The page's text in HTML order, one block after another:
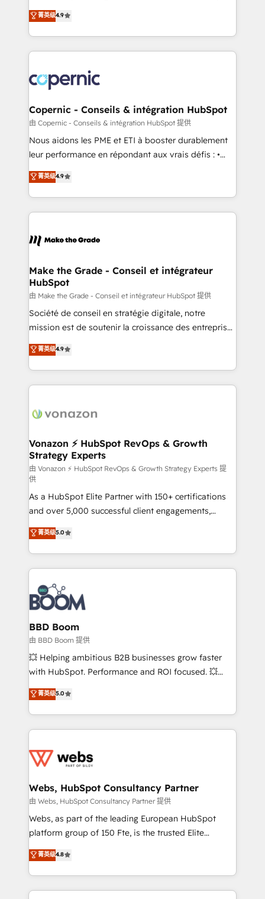
growth • Create content and videos that attract
buyers • Use AI to scale smarter Our coaching-led
lasts. So if you're ready to become the most trusted
voice in your market, let’s talk.
businesses. We go beyond implementation, shaping
the strategy, processes, and teams that turn
HubSpot into a genuine growth engine. Named
HubSpot's Global Partner of the Year in 2024,
worldwide, and with over 15 years in the ecosystem,
Huble has built a track record that speaks for itself.
One company, one operating model, delivering
across offices and consulting teams in the UK, USA,
Canada, Germany, France, Belgium, Singapore, and
South Africa. Certified compliant with ISO/IEC
international offices and 175+ employees.
菁英级4.9
Copernic - Conseils & intégration HubSpot
由 Copernic - Conseils & intégration HubSpot 提供
Nous aidons les PME et ETI à booster durablement
leur performance en répondant aux vrais défis : •
Intégration de HubSpot avec d’autres outils (ERP,
téléphonie, etc.) • Alignement des équipes grâce à un
outil et des données partagées • Amélioration de la
collecte et de l’analyse des données pour des
de la productivité des équipes Notre équipe de 30
avec un engagement total, alignant processus
métiers et technologie, et guidant vos équipes à
travers le changement, tout en centrant vos objectifs
d’entreprise. Grâce à une méthodologie éprouvée
auprès de plus de 400 clients, nous comprenons
HubSpot dans votre organisation. Pour toute
question technique ou besoin de structuration de
菁英级4.9
Make the Grade - Conseil et intégrateur
HubSpot
由 Make the Grade - Conseil et intégrateur HubSpot 提供
Société de conseil en stratégie digitale, notre
mission est de soutenir la croissance des entreprises
B2B à travers l’acquisition de nouveaux clients,
l'intégration CRM et le développement des revenus
auprès de vos comptes existants. En France et à
l'international, nous travaillons avec des ETI
delà d’une simple transformation digitale et des
➤ L’intégration de CRM et de méthodologie RevOps
pour aligner les équipes marketing, commerciales et
support client (data migration, synchronisation API,
audit et maintenance) ➤ La création de sites internet
de conversion qui transforment les visiteurs en
opportunités d'affaires ➤ La mise en place de
stratégies d'acquisition marketing (SEO, SEA,
inbound, automatisation marketing, ABM, IA,
emailing) Informations clés : - 10 ans d'expérience -
100+ intégrations CRM HubSpot réussies - 40
experts conseil - 150 certifications HubSpot
cumulées
菁英级4.9
Vonazon ⚡ HubSpot RevOps & Growth
Strategy Experts
由 Vonazon ⚡ HubSpot RevOps & Growth Strategy Experts 提
供
As a HubSpot Elite Partner with 150+ certifications
and over 5,000 successful client engagements,
Vonazon turns marketing complexity into
measurable, scalable growth. From onboarding to
enterprise-grade campaigns, our in-house team
builds scalable strategies that drive long-term
revenue. ⚙️ HubSpot Integration & Optimization •
Seamless CRM, CMS, and automation setup •
Complex platform migrations and data cleanups •
Custom APIs and third-party integrations 📈 End-to-
End Revenue Acceleration • Lifecycle marketing and
pipeline growth programs • Sales enablement tools
and CRM optimization • Retention strategies with
Execution • 750+ onboardings and 2,000+
implementations • Deep expertise across marketing,
菁英级5.0
BBD Boom
由 BBD Boom 提供
💥 Helping ambitious B2B businesses grow faster
with HubSpot. Performance and ROI focused. 💥
BBD Boom is the HubSpot partner that can help you
to HubSpot Better. We work with your teams to
solve all your HubSpot challenges and improve user
adoption, sales process and marketing results.
the first time 🔧 Designing and optimising your
and build using HubSpot 🔌 Integrating HubSpot
with other systems 🎓 Training your teams to be
HubSpot pros 📊 Lead generation services using
HubSpot Why us? - SIX HubSpot Accreditations -
CRM, Solutions Architecture, Onboarding , Data
Migration, Custom Integration & Platform
菁英级5.0
Webs, HubSpot Consultancy Partner
由 Webs, HubSpot Consultancy Partner 提供
Webs, as part of the leading European HubSpot
platform group of 150 Fte, is the trusted Elite
HubSpot CRM Partner offering you a roadmap on
maximizing EBITDA and achieving Commercial
Excellence. With our targeted processes, we
strengthen your digital transformation and minimize
菁英级4.8